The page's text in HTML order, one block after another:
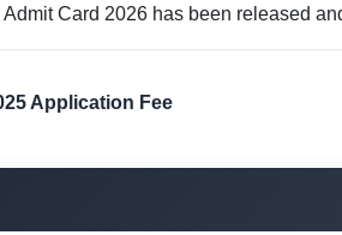
Admit Card 2026 has been released
Application Fee